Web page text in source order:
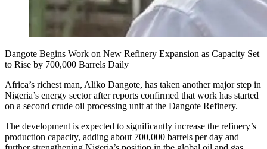
Dangote Begins Work on New Refinery Expansion as Capacity Set
to Rise by 700,000 Barrels Daily
Africa’s richest man, Aliko Dangote, has taken another major step in
Nigeria’s energy sector after reports confirmed that work has started
on a second crude oil processing unit at the Dangote Refinery.
The development is expected to significantly increase the refinery’s
production capacity, adding about 700,000 barrels per day and